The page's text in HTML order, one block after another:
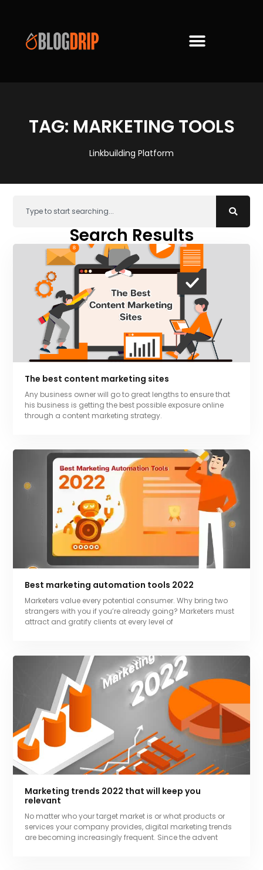
TAG: MARKETING TOOLS
Linkbuilding Platform
Search Results
The best content marketing sites
Any business owner will go to great lengths to ensure that
his business is getting the best possible exposure online
through a content marketing strategy.
Best marketing automation tools 2022
Marketers value every potential consumer. Why bring two
strangers with you if you’re already going? Marketers must
attract and gratify clients at every level of
Marketing trends 2022 that will keep you
relevant
No matter who your target market is or what products or
services your company provides, digital marketing trends
are becoming increasingly frequent. Since the advent